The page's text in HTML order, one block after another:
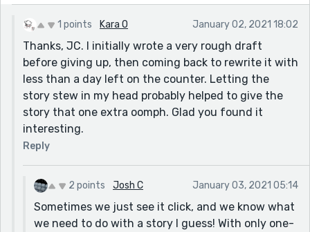
1 points Kara O January 02, 2021 18:02
Thanks, JC. I initially wrote a very rough draft
before giving up, then coming back to rewrite it with
less than a day left on the counter. Letting the
story stew in my head probably helped to give the
story that one extra oomph. Glad you found it
interesting.
Reply
2 points Josh C January 03, 2021 05:14
Sometimes we just see it click, and we know what
we need to do with a story I guess! With only one-